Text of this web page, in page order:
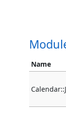
Name